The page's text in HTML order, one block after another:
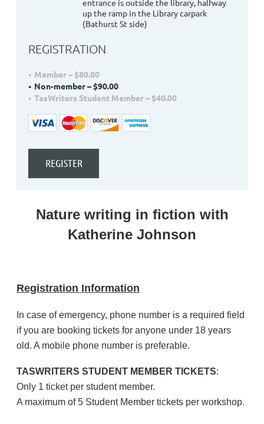
entrance is outside the library, halfway
up the ramp in the Library carpark
(Bathurst St side)
REGISTRATION
Member – $80.00
Non-member – $90.00
TasWriters Student Member – $40.00
Nature writing in fiction with
Katherine Johnson
Registration Information
In case of emergency, phone number is a required field
if you are booking tickets for anyone under 18 years
old. A mobile phone number is preferable.
TASWRITERS STUDENT MEMBER TICKETS:
Only 1 ticket per student member.
A maximum of 5 Student Member tickets per workshop.